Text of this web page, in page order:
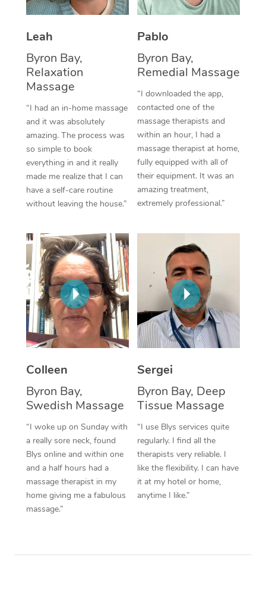
Leah
Byron Bay,
Relaxation
Massage
“I had an in-home massage
and it was absolutely
amazing. The process was
so simple to book
everything in and it really
made me realize that I can
have a self-care routine
without leaving the house.”
Pablo
Byron Bay,
Remedial Massage
“I downloaded the app,
contacted one of the
massage therapists and
within an hour, I had a
massage therapist at home,
fully equipped with all of
their equipment. It was an
amazing treatment,
extremely professional.”
Colleen
Byron Bay,
Swedish Massage
“I woke up on Sunday with
a really sore neck, found
Blys online and within one
and a half hours had a
massage therapist in my
home giving me a fabulous
massage.”
Sergei
Byron Bay, Deep
Tissue Massage
“I use Blys services quite
regularly. I find all the
therapists very reliable. I
like the flexibility. I can have
it at my hotel or home,
anytime I like.”
Thai Massage
Reflexology Massage
Cupping Massage
Traditional Chinese
Oncology Massage
Trigger Point
Therapy
Myofascial Release
Lomi Lomi Massage
In Room Hotel
Corporate Massage
Facial Near Me
Nails Near Me
View All Locations
Download the Blys
Contact Us
Code of Conduct
Log in